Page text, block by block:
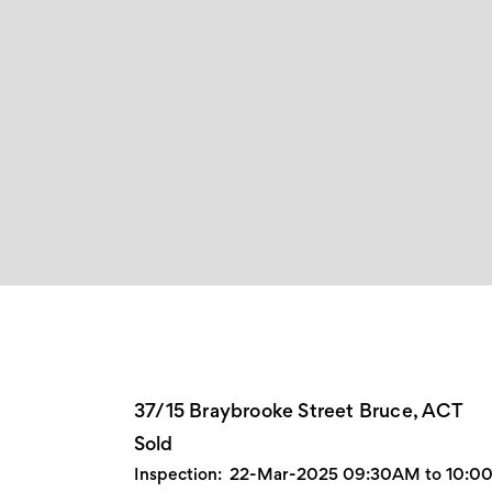
37/15 Braybrooke Street Bruce, ACT
Sold
Inspection: 22-Mar-2025 09:30AM to